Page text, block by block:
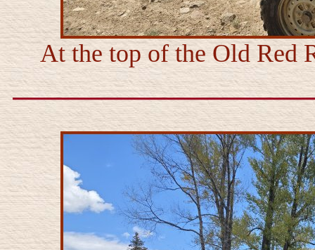
At the top of the Old Red